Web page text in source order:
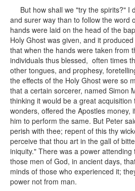
But how shall we "try the spirits?" I
and surer way than to follow the word
hands were laid on the head of the
Holy Ghost was given, and it
that when the hands were taken from
individuals thus blessed, often times
other tongues, and prophesy,
the effects of the Holy Ghost were so
that a certain sorcerer, named Simon
thinking it would be a great
wonders, offered the Apostles money,
him to perform the same. But Peter
perish with thee; repent of this thy
perceive that thou art in the gall of
iniquity." There was a power
those men of God, in ancient days,
minds of those who experienced it;
power not from man.